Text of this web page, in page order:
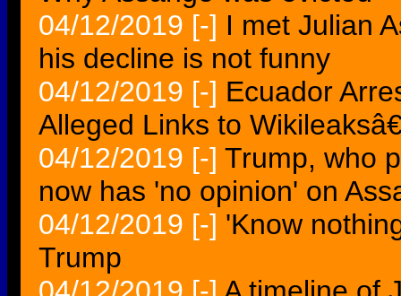
04/12/2019 [-] I met Julian
his decline is not funny
04/12/2019 [-] Ecuador
Alleged Links to
04/12/2019 [-] Trump, who
now has 'no opinion' on
04/12/2019 [-] 'Know
Trump